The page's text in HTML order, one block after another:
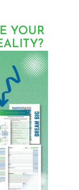
YOUR